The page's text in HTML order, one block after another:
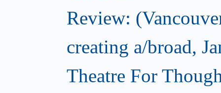
Review:
creating a/broad,
Theatre For